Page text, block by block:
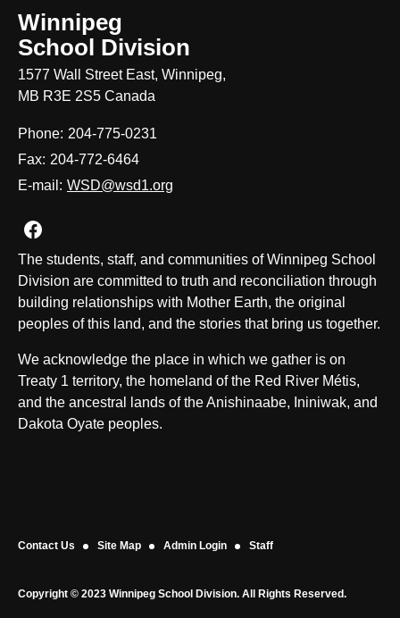
Winnipeg
School Division
1577 Wall Street East, Winnipeg,
MB R3E 2S5 Canada
Phone: 204-775-0231
Fax: 204-772-6464
E-mail: WSD@wsd1.org
Join us on Facebook
The students, staff, and communities of Winnipeg School
Division are committed to truth and reconciliation through
building relationships with Mother Earth, the original
peoples of this land, and the stories that bring us together.
We acknowledge the place in which we gather is on
Treaty 1 territory, the homeland of the Red River Métis,
and the ancestral lands of the Anishinaabe, Ininiwak, and
Dakota Oyate peoples.
Contact Us Site Map Admin Login Staff
Copyright © 2023 Winnipeg School Division. All Rights Reserved.